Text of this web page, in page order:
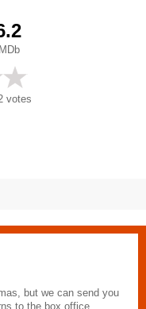
votes
but we can send you
to the box office.